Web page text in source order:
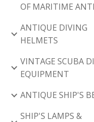
OF MARITIME
ANTIQUE DIVING
HELMETS
VINTAGE SCUBA
EQUIPMENT
ANTIQUE SHIP'S
SHIP'S LAMPS &